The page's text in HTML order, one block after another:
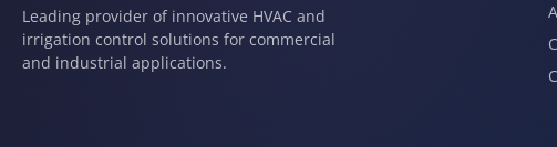
Leading provider of innovative HVAC and
irrigation control solutions for commercial
and industrial applications.